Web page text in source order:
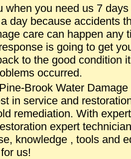
when you need us 7 days
day because accidents
care can happen any
is going to get
to the good condition
occurred.
Brook Water Damage
in service and
remediation. With
expert
knowledge , tools and
us!